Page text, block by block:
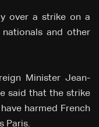
over a strike on a
nationals and other
Minister Jean-
said that the strike
harmed French
Paris.